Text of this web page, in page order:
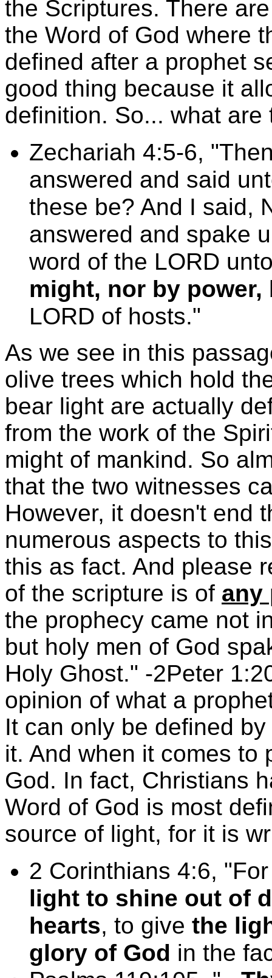
the Scriptures. There
the Word of God where
defined after a prophet
good thing because it
definition. So... what
Zechariah 4:5-6,
answered and said
these be? And I said,
answered and spake
word of the LORD
might, nor by
LORD of hosts."
As we see in this
olive trees which hold
bear light are actually
from the work of the
might of mankind. So
that the two witnesses
However, it doesn't end
numerous aspects to
this as fact. And please
of the scripture is of any
the prophecy came not
but holy men of God
Holy Ghost." -2Peter
opinion of what a
It can only be defined
it. And when it comes to
God. In fact, Christians
Word of God is most
source of light, for it is
2 Corinthians 4:6,
light to shine out of
hearts, to give the
glory of God in the